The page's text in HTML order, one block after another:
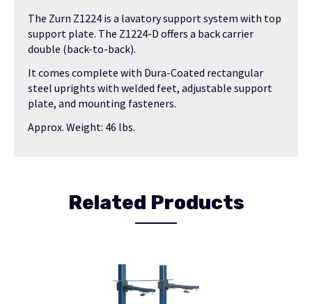
The Zurn Z1224 is a lavatory support system with top
support plate. The Z1224-D offers a back carrier
double (back-to-back).
It comes complete with Dura-Coated rectangular
steel uprights with welded feet, adjustable support
plate, and mounting fasteners.
Approx. Weight: 46 lbs.
Related Products